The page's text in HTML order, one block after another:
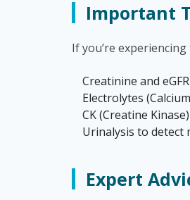
Important
If you’re
Creatinine and
Electrolytes
CK (Creatine
Urinalysis to detect
Expert